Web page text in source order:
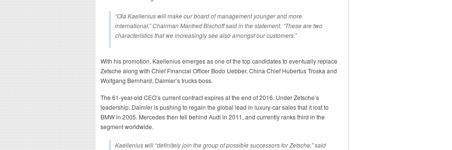
“Ola Kaellenius will make our board of management younger and more
international,” Chairman Manfred Bischoff said in the statement. “These are two
characteristics that we increasingly see also amongst our customers.”
With his promotion, Kaellenius emerges as one of the top candidates to eventually replace
Zetsche along with Chief Financial Officer Bodo Uebber, China Chief Hubertus Troska and
Wolfgang Bernhard, Daimler’s trucks boss.
The 61-year-old CEO’s current contract expires at the end of 2016. Under Zetsche’s
leadership, Daimler is pushing to regain the global lead in luxury-car sales that it lost to
BMW in 2005. Mercedes then fell behind Audi in 2011, and currently ranks third in the
segment worldwide.
Kaellenius will “definitely join the group of possible successors for Zetsche,” said